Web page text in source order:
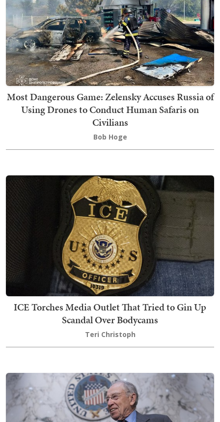
Most Dangerous Game: Zelensky Accuses Russia of
Using Drones to Conduct Human Safaris on
Civilians
Bob Hoge
ICE Torches Media Outlet That Tried to Gin Up
Scandal Over Bodycams
Teri Christoph